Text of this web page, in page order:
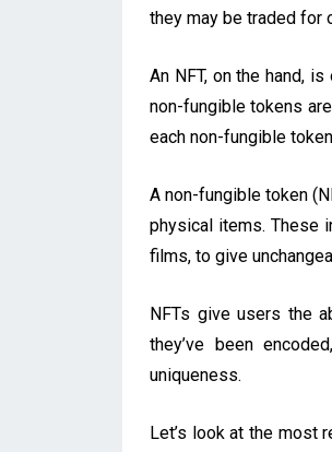
they may be traded for
An NFT, on the hand,
non-fungible tokens
each non-fungible
A non-fungible token
physical items. These
films, to give
NFTs give users the
they’ve been
uniqueness.
Let’s look at the most